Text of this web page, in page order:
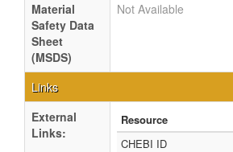
Material
Safety Data
Sheet
(MSDS)
Not Available
Links
External
Links:
Resource
CHEBI ID